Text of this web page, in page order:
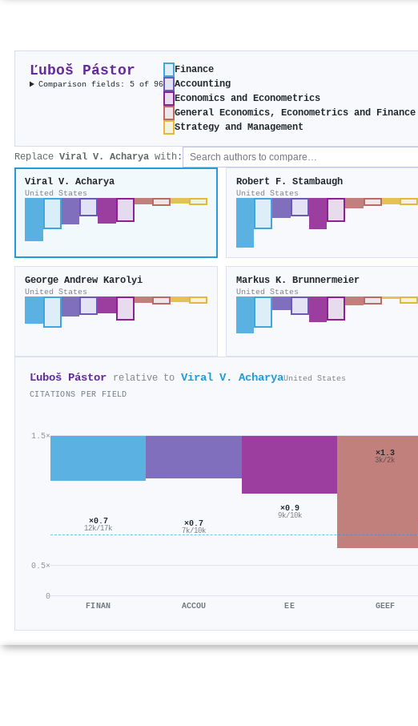
Ľuboš Pástor
Comparison fields: 5 of 96
Finance
Accounting
Economics and Econometrics
General Economics, Econometrics and Finance
Strategy and Management
Replace Viral V. Acharya with:
Viral V. Acharya
United States
Robert F. Stambaugh
United States
George Andrew Karolyi
United States
Markus K. Brunnermeier
United States
Ľuboš Pástor relative to Viral V. AcharyaUnited States
CITATIONS PER FIELD
0
0.5×
1.5×
×0.7
12k/17k
FINAN
×0.7
7k/10k
ACCOU
×0.9
9k/10k
EE
×1.3
3k/2k
GEEF